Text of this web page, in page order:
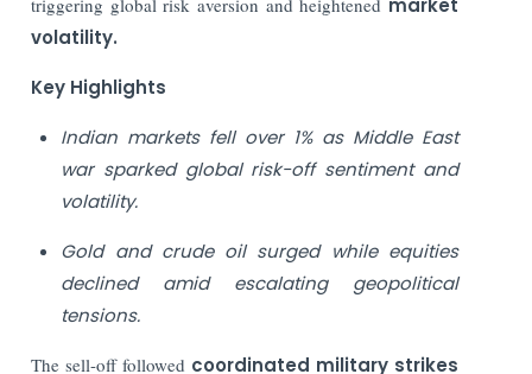
market
volatility.
Key Highlights
Indian markets fell over 1% as Middle East
war sparked global risk-off sentiment and
volatility.
Gold and crude oil surged while equities
declined amid escalating geopolitical
tensions.
The sell-off followed coordinated military strikes